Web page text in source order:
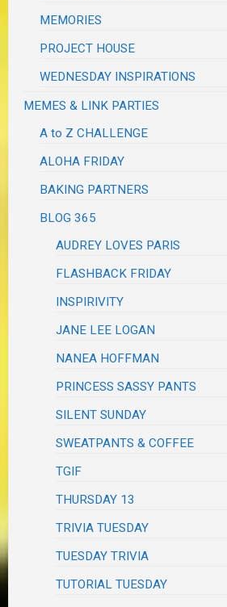
MEMORIES
PROJECT HOUSE
WEDNESDAY INSPIRATIONS
MEMES & LINK PARTIES
A to Z CHALLENGE
ALOHA FRIDAY
BAKING PARTNERS
BLOG 365
AUDREY LOVES PARIS
FLASHBACK FRIDAY
INSPIRIVITY
JANE LEE LOGAN
NANEA HOFFMAN
PRINCESS SASSY PANTS
SILENT SUNDAY
SWEATPANTS & COFFEE
TGIF
THURSDAY 13
TRIVIA TUESDAY
TUESDAY TRIVIA
TUTORIAL TUESDAY